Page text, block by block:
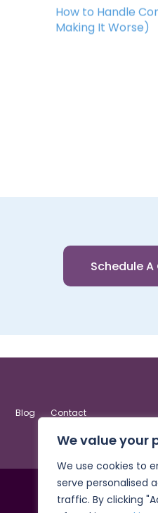
We value your
We use cookies to
serve personalised
traffic. By clicking
How to Handle
Making It Worse)
Schedule
Blog Contact